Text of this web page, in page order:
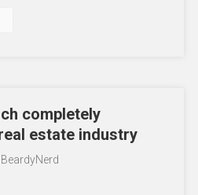
completely
estate industry
BeardyNerd